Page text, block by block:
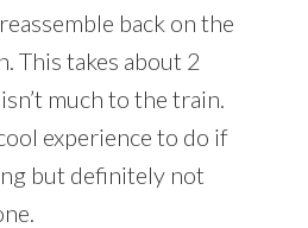
back on the
This takes about 2
much to the train.
experience to do if
but definitely not